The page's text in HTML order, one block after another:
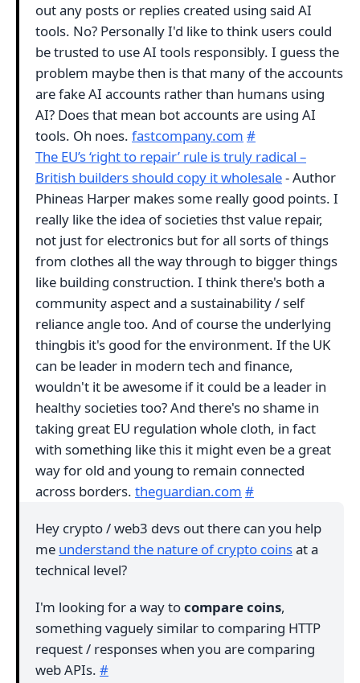
out any posts or replies created using said AI
tools. No? Personally I'd like to think users could
be trusted to use AI tools responsibly. I guess the
problem maybe then is that many of the accounts
are fake AI accounts rather than humans using
AI? Does that mean bot accounts are using AI
tools. Oh noes. fastcompany.com #
The EU’s ‘right to repair’ rule is truly radical –
British builders should copy it wholesale- Author
Phineas Harper makes some really good points. I
really like the idea of societies thst value repair,
not just for electronics but for all sorts of things
from clothes all the way through to bigger things
like building construction. I think there's both a
community aspect and a sustainability / self
reliance angle too. And of course the underlying
thingbis it's good for the environment. If the UK
can be leader in modern tech and finance,
wouldn't it be awesome if it could be a leader in
healthy societies too? And there's no shame in
taking great EU regulation whole cloth, in fact
with something like this it might even be a great
way for old and young to remain connected
across borders. theguardian.com #
Hey crypto / web3 devs out there can you help
me understand the nature of crypto coinsat a
technical level?
I'm looking for a way tocompare coins,
something vaguely similar to comparing HTTP
request / responses when you are comparing
web APIs. #